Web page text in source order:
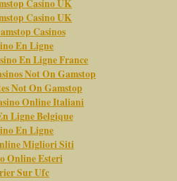
Casino UK
Casino UK
Casinos
En Ligne
En Ligne France
Not On Gamstop
Not On Gamstop
Online Italiani
Ligne Belgique
En Ligne
Migliori Siti
Online Esteri
Sur Ufc